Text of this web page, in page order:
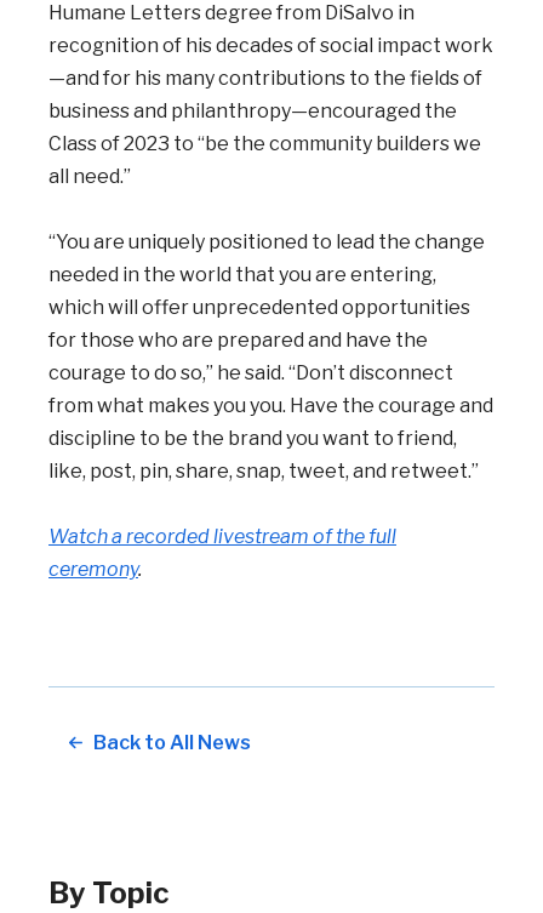
Humane Letters degree from DiSalvo in
recognition of his decades of social impact work
—and for his many contributions to the fields of
business and philanthropy—encouraged the
Class of 2023 to “be the community builders we
all need.”
“You are uniquely positioned to lead the change
needed in the world that you are entering,
which will offer unprecedented opportunities
for those who are prepared and have the
courage to do so,” he said. “Don’t disconnect
from what makes you you. Have the courage and
discipline to be the brand you want to friend,
like, post, pin, share, snap, tweet, and retweet.”
Watch a recorded livestream of the full
ceremony.
Back to All News
By Topic